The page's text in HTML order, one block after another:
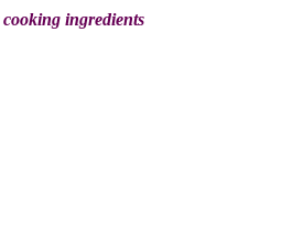
ingredients